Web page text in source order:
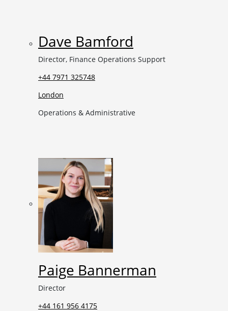
Dave Bamford
Director, Finance Operations Support
+44 7971 325748
London
Operations & Administrative
Paige Bannerman
Director
+44 161 956 4175